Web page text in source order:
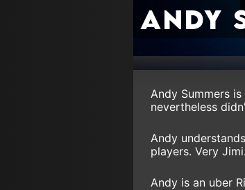
Andy
Andy Summers
nevertheless
Andy
players. Very
Andy is an uber